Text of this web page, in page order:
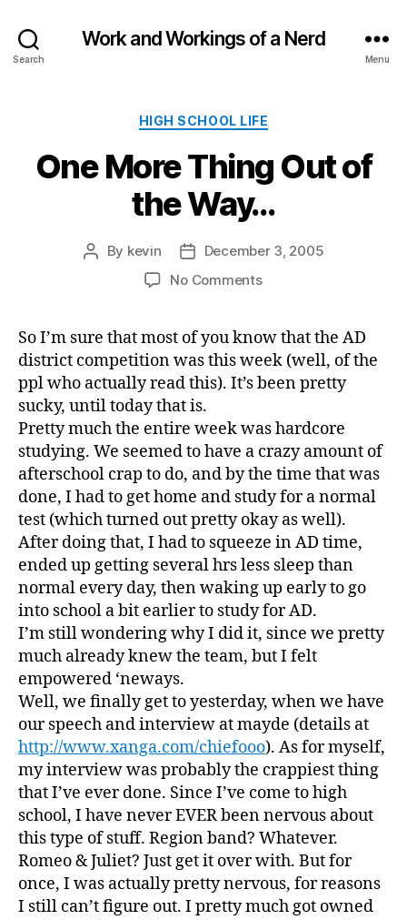
Search
Work and Workings of a Nerd
Menu
Categories
HIGH SCHOOL LIFE
One More Thing Out of
the Way…
Post
By kevin
Post
date
December 3, 2005
No Commentson
Thing
Out
of
Way…
So I’m sure that most of you know that the AD
district competition was this week (well, of the
ppl who actually read this). It’s been pretty
sucky, until today that is.
Pretty much the entire week was hardcore
studying. We seemed to have a crazy amount of
afterschool crap to do, and by the time that was
done, I had to get home and study for a normal
test (which turned out pretty okay as well).
After doing that, I had to squeeze in AD time,
ended up getting several hrs less sleep than
normal every day, then waking up early to go
into school a bit earlier to study for AD.
I’m still wondering why I did it, since we pretty
much already knew the team, but I felt
empowered ‘neways.
Well, we finally get to yesterday, when we have
our speech and interview at mayde (details at
http://www.xanga.com/chiefooo). As for myself,
my interview was probably the crappiest thing
that I’ve ever done. Since I’ve come to high
school, I have never EVER been nervous about
this type of stuff. Region band? Whatever.
Romeo & Juliet? Just get it over with. But for
once, I was actually pretty nervous, for reasons
I still can’t figure out. I pretty much got owned